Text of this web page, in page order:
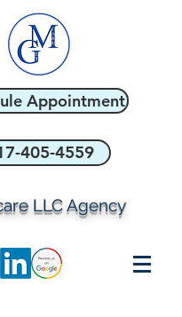
Appointment
405-4559
LLC Agency